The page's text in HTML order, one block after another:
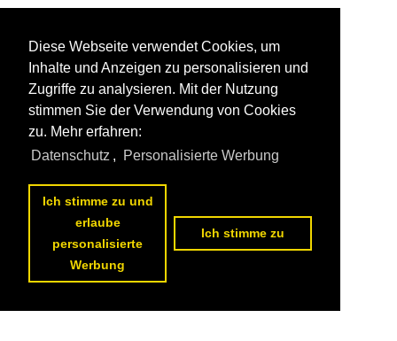
Diese Webseite verwendet Cookies, um
Inhalte und Anzeigen zu personalisieren und
Zugriffe zu analysieren. Mit der Nutzung
stimmen Sie der Verwendung von Cookies
zu. Mehr erfahren:
Datenschutz , Personalisierte Werbung
Ich stimme zu und
erlaube
personalisierte
Werbung
Ich stimme zu